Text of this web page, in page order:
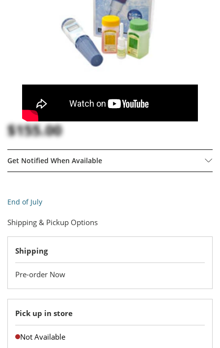
$155.00
Get Notified When Available
End of July
Shipping & Pickup Options
Shipping
Pre-order Now
Pick up in store
Not Available